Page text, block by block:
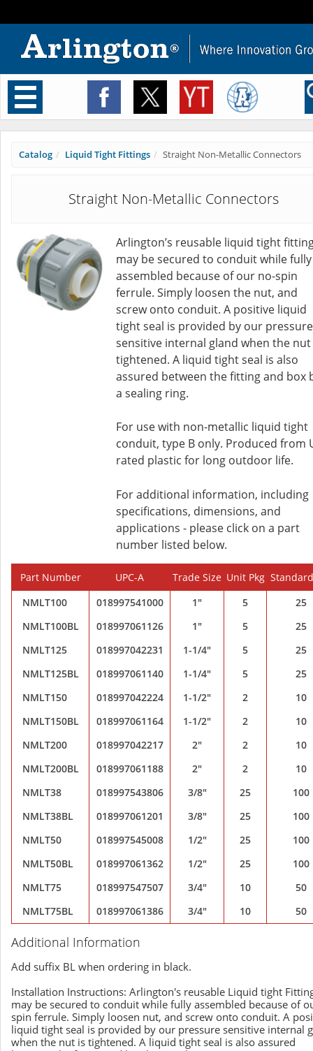
Toggle
navigation
Catalog Liquid Tight Fittings Straight Non-Metallic Connectors
Straight Non-Metallic Connectors
Arlington’s reusable liquid tight
may be secured to conduit while fully
assembled because of our no-spin
ferrule. Simply loosen the nut, and
screw onto conduit. A positive liquid
tight seal is provided by our pressure
sensitive internal gland when the nut
tightened. A liquid tight seal is also
assured between the fitting and box
a sealing ring.
For use with non-metallic liquid tight
conduit, type B only. Produced from
rated plastic for long outdoor life.
For additional information, including
specifications, dimensions, and
applications - please click on a part
number listed below.
Part Number UPC-A Trade Size Unit Pkg
NMLT100
018997541000 1" 5
25
NMLT100BL
018997061126 1" 5
25
NMLT125
018997042231 1-1/4" 5
25
NMLT125BL
018997061140 1-1/4" 5
25
NMLT150
018997042224 1-1/2" 2
10
NMLT150BL
018997061164 1-1/2" 2
10
NMLT200
018997042217 2" 2
10
NMLT200BL
018997061188 2" 2
10
NMLT38
018997543806 3/8" 25
100
NMLT38BL
018997061201 3/8" 25
100
NMLT50
018997545008 1/2" 25
100
NMLT50BL
018997061362 1/2" 25
100
NMLT75
018997547507 3/4" 10
50
NMLT75BL
018997061386 3/4" 10 50
Additional Information
Add suffix BL when ordering in black.
Installation Instructions: Arlington's reusable Liquid tight
may be secured to conduit while fully assembled because of
spin ferrule. Simply loosen nut, and screw onto conduit. A
liquid tight seal is provided by our pressure sensitive internal
when the nut is tightened. A liquid tight seal is also assured